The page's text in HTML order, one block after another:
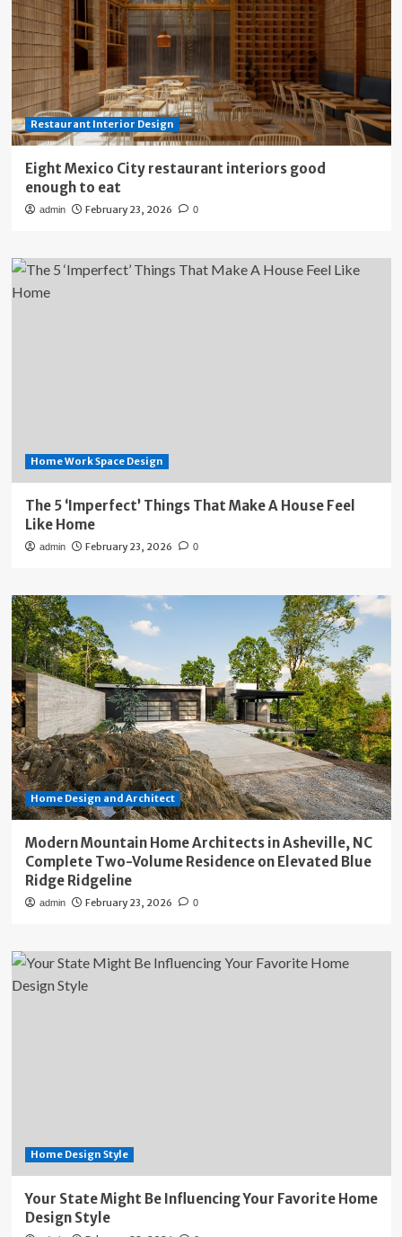
Restaurant Interior Design
Eight Mexico City restaurant interiors good
enough to eat
admin February 23, 2026 0
Home Work Space Design
The 5 ‘Imperfect’ Things That Make A House Feel
Like Home
admin February 23, 2026 0
Home Design and Architect
Modern Mountain Home Architects in Asheville, NC
Complete Two-Volume Residence on Elevated Blue
Ridge Ridgeline
admin February 23, 2026 0
Home Design Style
Your State Might Be Influencing Your Favorite Home
Design Style